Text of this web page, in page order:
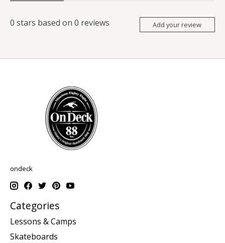
0 stars based on 0 reviews Add your review
ondeck
Categories
Lessons & Camps
Skateboards